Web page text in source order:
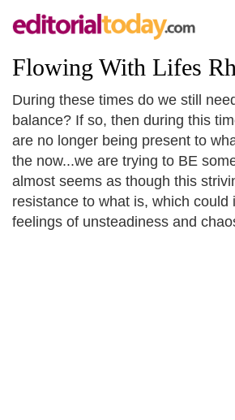
Flowing With Lifes
During these times do we still
balance? If so, then during this
are no longer being present to
the now...we are trying to BE
almost seems as though this
resistance to what is, which could
feelings of unsteadiness and